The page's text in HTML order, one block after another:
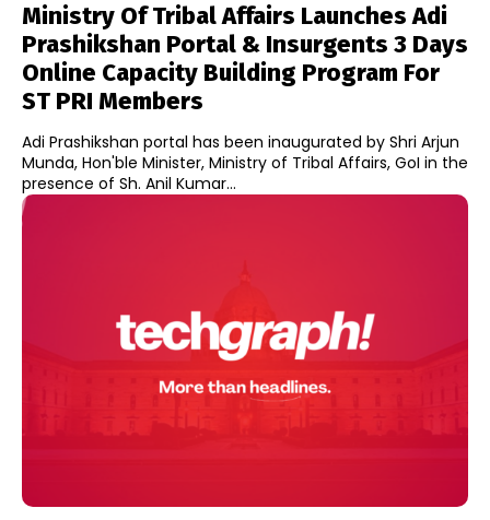
Ministry Of Tribal Affairs Launches Adi
Prashikshan Portal & Insurgents 3 Days
Online Capacity Building Program For
ST PRI Members
Adi Prashikshan portal has been inaugurated by Shri Arjun
Munda, Hon'ble Minister, Ministry of Tribal Affairs, GoI in the
presence of Sh. Anil Kumar...